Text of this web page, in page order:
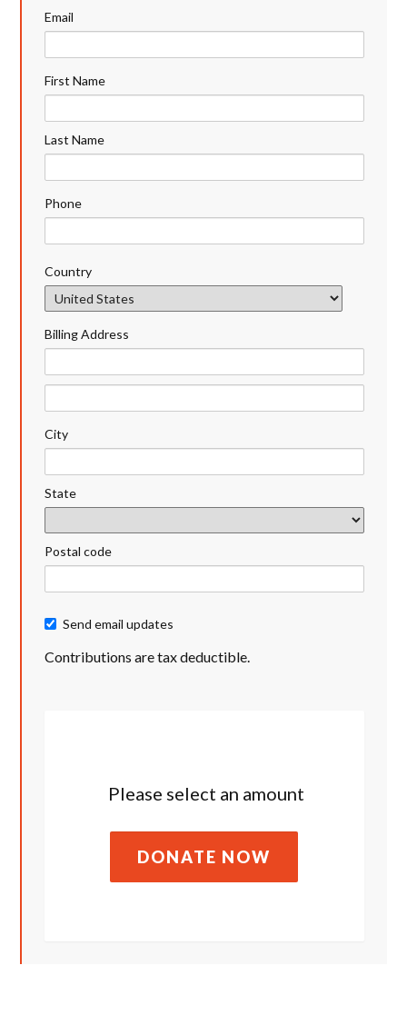
Email
First Name
Last Name
Phone
Country
Billing Address
City
State
Postal code
Send email updates
Contributions are tax deductible.
Please select an amount